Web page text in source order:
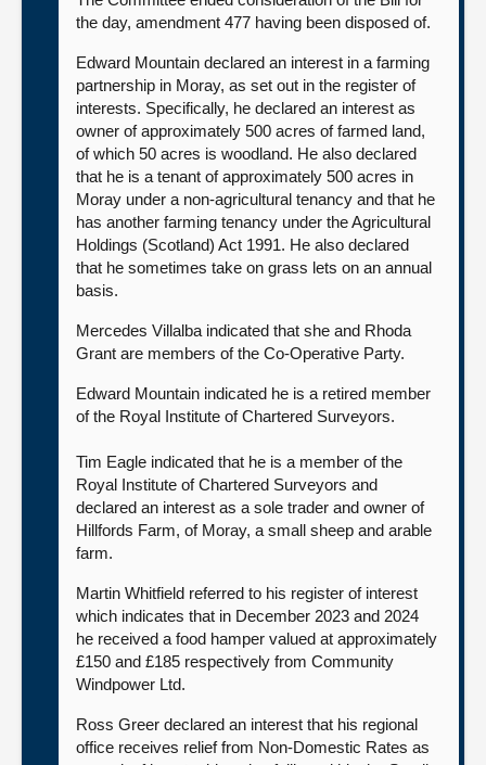
the day, amendment 477 having been disposed of.
Edward Mountain declared an interest in a farming
partnership in Moray, as set out in the register of
interests. Specifically, he declared an interest as
owner of approximately 500 acres of farmed land,
of which 50 acres is woodland. He also declared
that he is a tenant of approximately 500 acres in
Moray under a non-agricultural tenancy and that he
has another farming tenancy under the Agricultural
Holdings (Scotland) Act 1991. He also declared
that he sometimes take on grass lets on an annual
basis.
Mercedes Villalba indicated that she and Rhoda
Grant are members of the Co-Operative Party.
Edward Mountain indicated he is a retired member
of the Royal Institute of Chartered Surveyors.
Tim Eagle indicated that he is a member of the
Royal Institute of Chartered Surveyors and
declared an interest as a sole trader and owner of
Hillfords Farm, of Moray, a small sheep and arable
farm.
Martin Whitfield referred to his register of interest
which indicates that in December 2023 and 2024
he received a food hamper valued at approximately
£150 and £185 respectively from Community
Windpower Ltd.
Ross Greer declared an interest that his regional
office receives relief from Non-Domestic Rates as